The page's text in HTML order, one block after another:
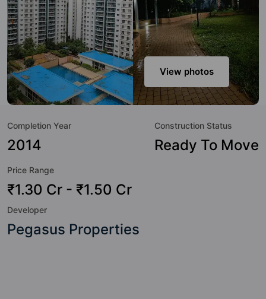
the society. 2BHK, 3BHK flats are in the range of ₹1.30 cr -
₹1.50 cr. Megapolis Sunway has been designed keeping the
modern urbane sensibilities in mind and as such boasts a
host of world-class amenities. Here’s a sneak-peek into the
amenities that not only add great value to the property but
to the lifestyle of the residents too: Yoga / Meditation Area,
Water Fountain, Visitor Parking, Terrace Garden, Swimming
and Rain Water Harvesting.
View photos
Completion Year
2014
Construction Status
Ready To Move
Price Range
₹1.30 Cr - ₹1.50 Cr
Developer
Pegasus Properties